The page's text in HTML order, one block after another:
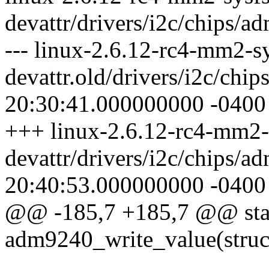
devattr/drivers/i2c/chips/
--- linux-2.6.12-rc4-mm2-
devattr.old/drivers/i2c/
20:30:41.000000000 -0400
+++ linux-2.6.12-rc4-
devattr/drivers/i2c/chips/
20:40:53.000000000 -0400
@@ -185,7 +185,7 @@